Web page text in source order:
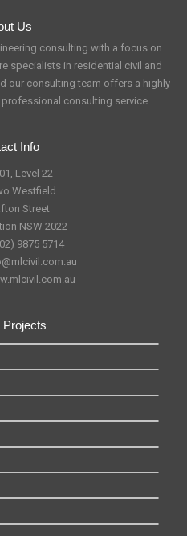
Us
consulting with a focus on
specialists in residential civil and
our consulting team offers a highly
consulting service.
Info
Level 22
Westfield
Street
NSW 2022
9875 5714
Projects